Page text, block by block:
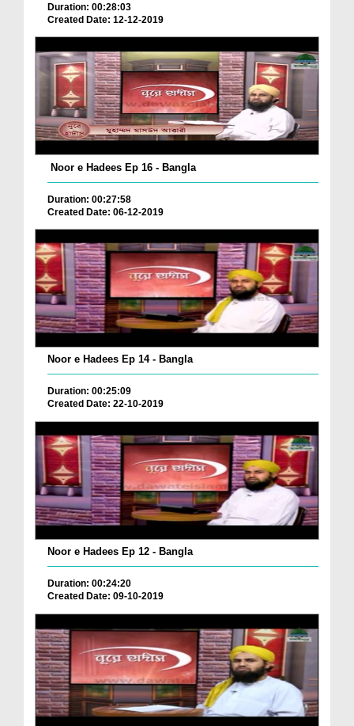
Duration: 00:28:03
Created Date: 12-12-2019
Noor e Hadees Ep 16 - Bangla
Duration: 00:27:58
Created Date: 06-12-2019
Noor e Hadees Ep 14 - Bangla
Duration: 00:25:09
Created Date: 22-10-2019
Noor e Hadees Ep 12 - Bangla
Duration: 00:24:20
Created Date: 09-10-2019